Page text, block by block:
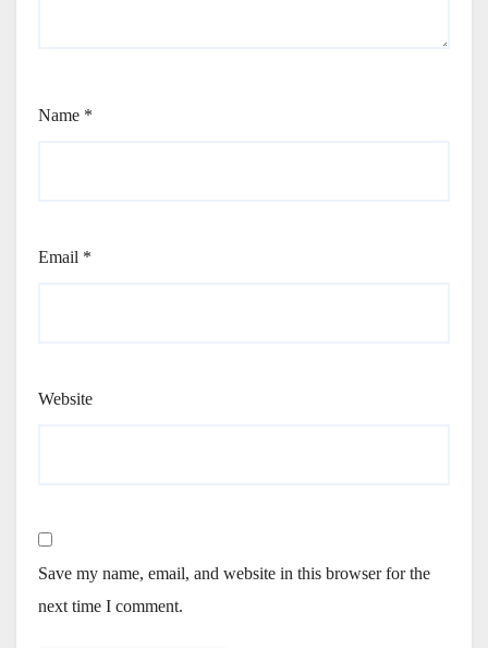
Name *
Email *
Website
Save my name, email, and website in this browser for the
next time I comment.